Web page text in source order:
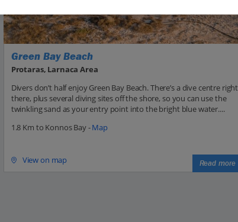
Green Bay Beach
Protaras, Larnaca Area
Divers don’t half enjoy Green Bay Beach. There’s a dive centre right
there, plus several diving sites off the shore, so you can use the
twinkling sand as your entry point into the bright blue water....
1.8 Km to Konnos Bay -Map
View on map Read more